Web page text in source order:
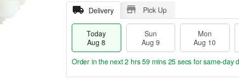
Delivery Pick Up
Today
Aug 8
Sun
Aug 9
Mon
Aug 10
Order in the next2 hrs 59 mins 24 secs for same-day